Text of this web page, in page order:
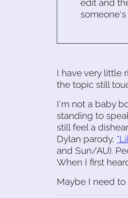
edit and
I have very little
the topic still
I'm not a baby
standing to
still feel a
Dylan parody,
and Sun/AU).
When I first
Maybe I need to